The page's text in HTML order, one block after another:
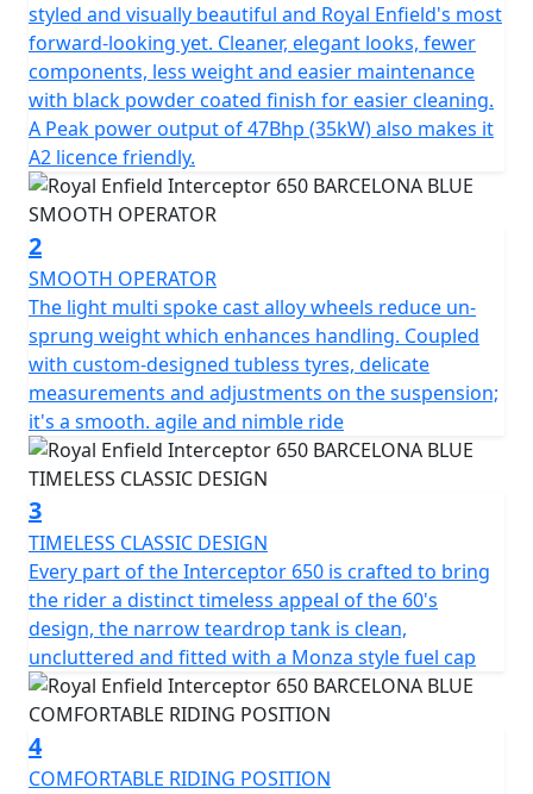
The frame, developed in conjunction with the legendary
Harris Performance, thoroughly tested for durability,
offers superior balance and handling. Together with the
finely tuned suspension with ‘piggy-back’ gas-charged
twin shocks for optimum blend of comfort & feel, the
chassis ensures the Interceptor is a dynamic ride, lively
and agile scratching through those back-lanes or City
street. * Barcelona Blue model is a Dark Edition
machine and comes with Black Engine, Black Exhausts,
LED headlight, USB Port , New Switch Cubes & Multi-
spoke Cast Alloy Wheels suitable for Tubeless Tyres.
STRICTLY LIMITED STOCK REMAINING, DON'T DELAY -
GRAB AN AMAZING BIKE AT AN AMAZING PRICE !
*Some model images featured may be fitted with
accessories that are not standard fit.
styled and visually beautiful and Royal Enfield's most
forward-looking yet. Cleaner, elegant looks, fewer
components, less weight and easier maintenance
with black powder coated finish for easier cleaning.
A Peak power output of 47Bhp (35kW) also makes it
A2 licence friendly.
2
SMOOTH OPERATOR
The light multi spoke cast alloy wheels reduce un-
sprung weight which enhances handling. Coupled
with custom-designed tubless tyres, delicate
measurements and adjustments on the suspension;
it's a smooth. agile and nimble ride
3
TIMELESS CLASSIC DESIGN
Every part of the Interceptor 650 is crafted to bring
the rider a distinct timeless appeal of the 60's
design, the narrow teardrop tank is clean,
uncluttered and fitted with a Monza style fuel cap
4
COMFORTABLE RIDING POSITION